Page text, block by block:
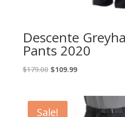
Descente
Pants 2020
$179.00 Original
$179.00.
$109.99Current
$109.99.
Sale!